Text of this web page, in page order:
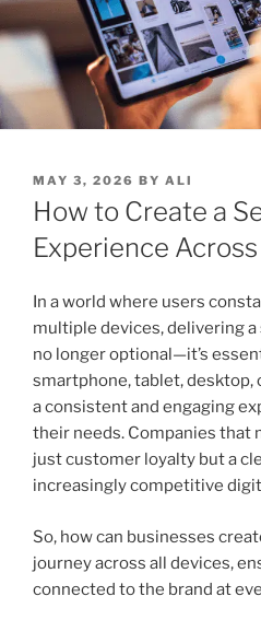
POSTED
ON
MAY 3, 2026 BY ALI
How to Create a
Experience
In a world where users
multiple devices, delivering
no longer optional—it’s
smartphone, tablet, desktop,
a consistent and engaging
their needs. Companies that
just customer loyalty but a
increasingly competitive
So, how can businesses
journey across all devices,
connected to the brand at